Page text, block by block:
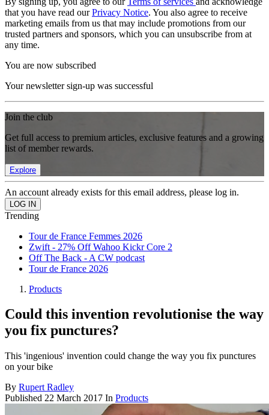
that you have read ourPrivacy Notice. You also agree to receive
marketing emails from us that may include promotions from our
trusted partners and sponsors, which you can unsubscribe from at
any time.
You are now subscribed
Your newsletter sign-up was successful
Join the club
Get full access to premium articles, exclusive features and a growing
list of member rewards.
Explore
An account already exists for this email address, please log in.
Trending
Tour de France Femmes 2026
Zwift - 27% Off Wahoo Kickr Core 2
Off The Back - A CW podcast
Tour de France 2026
Products
Could this invention revolutionise the way
you fix punctures?
This 'ingenious' invention could change the way you fix punctures
on your bike
By Rupert Radley
Published 22 March 2017 In Products